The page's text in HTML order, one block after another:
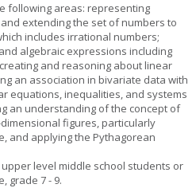
following areas: representing
extending the set of numbers to
includes irrational numbers;
algebraic expressions including
and reasoning about linear
an association in bivariate data with
equations, inequalities, and systems
an understanding of the concept of
figures, particularly
and applying the Pythagorean
level middle school students or
grade 7 - 9.